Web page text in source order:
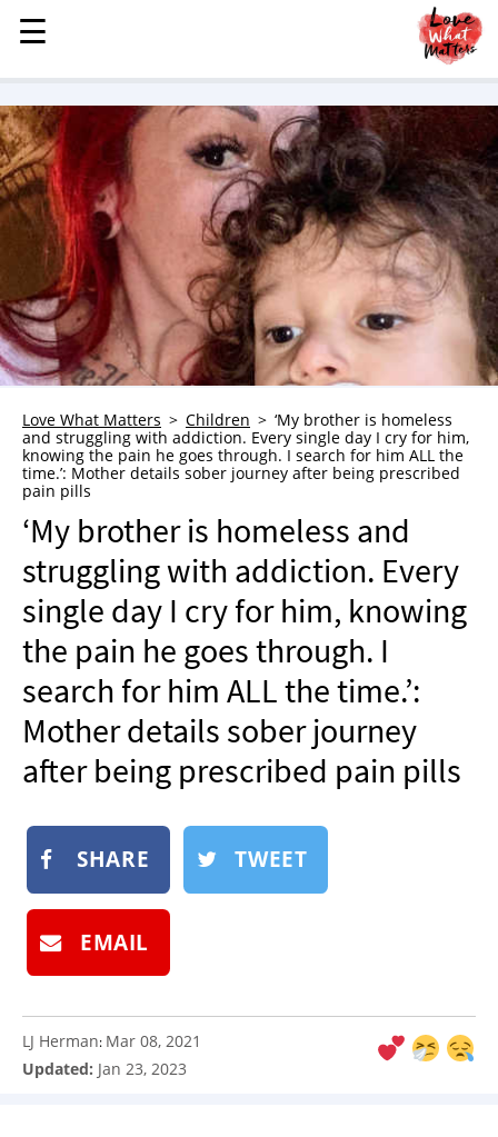
MENU
STORIES
KINDNESS
LOVE
FAMILY
CHILDREN
HEALTH & WELLNESS
TRAUMA HEALING
GRIEF
WHO WE ARE
ADVERTISE
NEWSLETTER
SHOP
BOOK
SUBMIT
☰
☰
Love What Matters Children
‘My brother is homeless
and struggling with addiction. Every single day I cry for him,
knowing the pain he goes through. I search for him ALL the
time.’: Mother details sober journey after being prescribed
pain pills
‘My brother is homeless and
struggling with addiction. Every
single day I cry for him, knowing
the pain he goes through. I
search for him ALL the time.’:
Mother details sober journey
after being prescribed pain pills
SHARE TWEET
EMAIL
LJ Herman: Mar 08, 2021
Updated: Jan 23, 2023